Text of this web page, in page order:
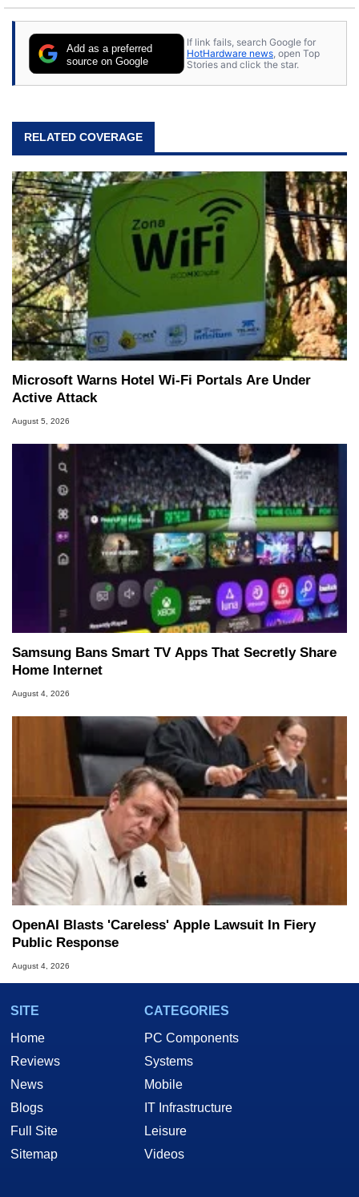
stray cats.
Add as a preferred
source on Google
If link fails, search Google for
HotHardware news , open Top
Stories and click the star.
RELATED COVERAGE
Microsoft Warns Hotel Wi-Fi Portals Are Under
Active Attack
August 5, 2026
Samsung Bans Smart TV Apps That Secretly Share
Home Internet
August 4, 2026
OpenAI Blasts 'Careless' Apple Lawsuit In Fiery
Public Response
August 4, 2026
SITE
Home
Reviews
News
Blogs
Full Site
Sitemap
CATEGORIES
PC Components
Systems
Mobile
IT Infrastructure
Leisure
Videos